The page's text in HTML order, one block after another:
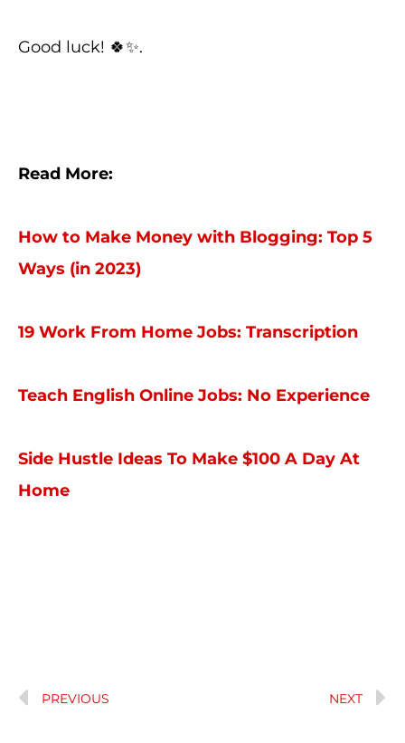
Good luck! 🍀✨.
Read More:
How to Make Money with Blogging: Top 5
Ways (in 2023)
19 Work From Home Jobs: Transcription
Teach English Online Jobs: No Experience
Side Hustle Ideas To Make $100 A Day At
Home
PREVIOUS NEXT